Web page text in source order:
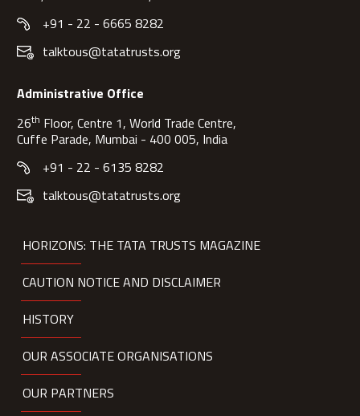
+91 - 22 - 6665 8282
talktous@tatatrusts.org
Administrative Office
26th Floor, Centre 1, World Trade Centre,
Cuffe Parade, Mumbai - 400 005, India
+91 - 22 - 6135 8282
talktous@tatatrusts.org
HORIZONS: THE TATA TRUSTS MAGAZINE
CAUTION NOTICE AND DISCLAIMER
HISTORY
OUR ASSOCIATE ORGANISATIONS
OUR PARTNERS